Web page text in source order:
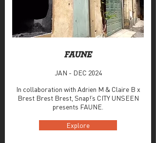
FAUNE
JAN - DEC 2024
In collaboration with Adrien M & Claire B x
Brest Brest Brest, Snap!’s CITY UNSEEN
presents FAUNE.
Explore